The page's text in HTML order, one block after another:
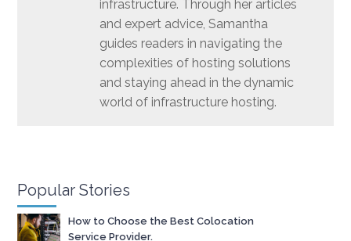
infrastructure. Through her articles
and expert advice, Samantha
guides readers in navigating the
complexities of hosting solutions
and staying ahead in the dynamic
world of infrastructure hosting.
Popular Stories
How to Choose the Best Colocation
Service Provider.